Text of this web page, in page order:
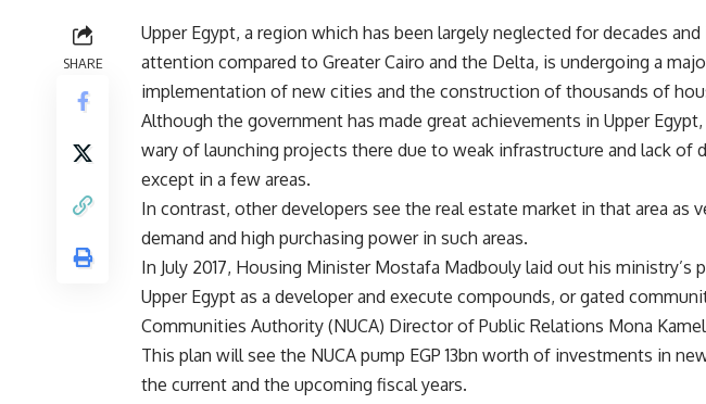
SHARE
Upper Egypt, a region which has been largely neglected for decades
attention compared to Greater Cairo and the Delta, is undergoing a
implementation of new cities and the construction of thousands of
Although the government has made great achievements in Upper
wary of launching projects there due to weak infrastructure and lack of
except in a few areas.
In contrast, other developers see the real estate market in that area as
demand and high purchasing power in such areas.
In July 2017, Housing Minister Mostafa Madbouly laid out his ministry’s
Upper Egypt as a developer and execute compounds, or gated
Communities Authority (NUCA) Director of Public Relations Mona
This plan will see the NUCA pump EGP 13bn worth of investments in
the current and the upcoming fiscal years.